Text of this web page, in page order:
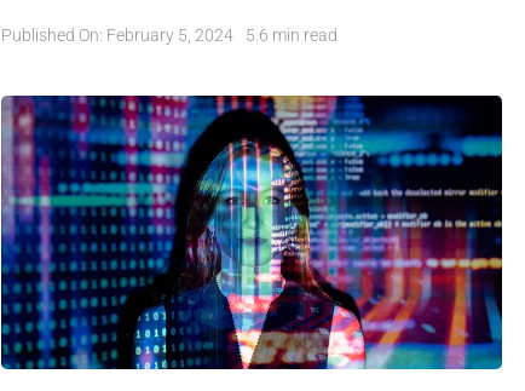
Published On: February 5, 2024 5.6 min read